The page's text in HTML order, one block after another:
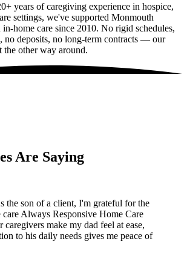
years of caregiving experience in hospice,
settings, we've supported Monmouth
home care since 2010. No rigid schedules,
no deposits, no long-term contracts — our
other way around.
Are Saying
the son of a client, I'm grateful for the
care Always Responsive Home Care
caregivers make my dad feel at ease,
to his daily needs gives me peace of